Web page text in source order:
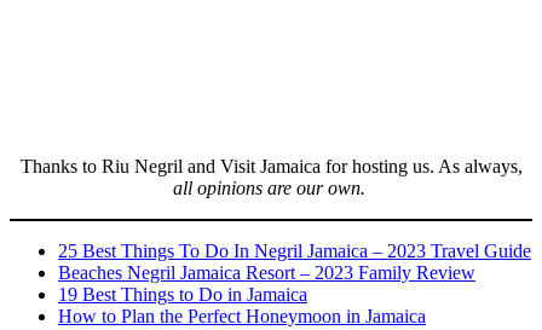
Thanks to Riu Negril and Visit Jamaica for hosting us. As always,
all opinions are our own.
25 Best Things To Do In Negril Jamaica – 2023 Travel Guide
Beaches Negril Jamaica Resort – 2023 Family Review
19 Best Things to Do in Jamaica
How to Plan the Perfect Honeymoon in Jamaica